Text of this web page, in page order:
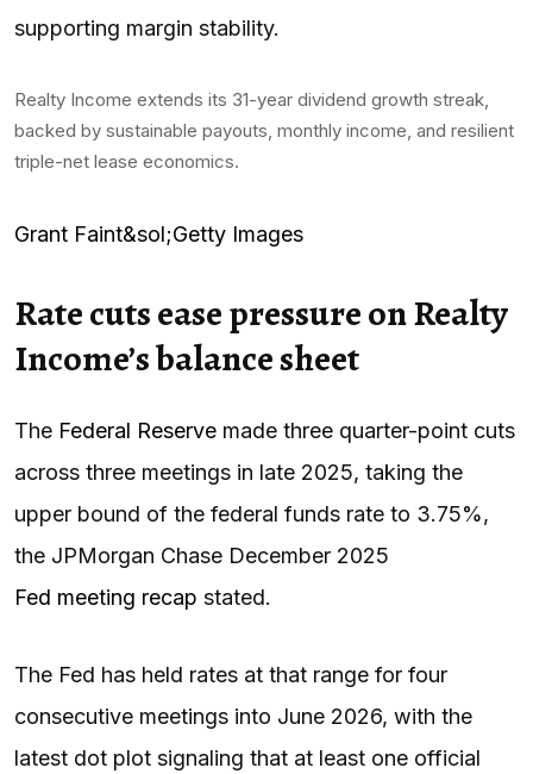
supporting margin stability.
Realty Income extends its 31-year dividend growth streak,
backed by sustainable payouts, monthly income, and resilient
triple-net lease economics.
Grant Faint&sol;Getty Images
Rate cuts ease pressure on Realty
Income’s balance sheet
The Federal Reserve made three quarter-point cuts
across three meetings in late 2025, taking the
upper bound of the federal funds rate to 3.75%,
the JPMorgan Chase December 2025
Fed meeting recap stated.
The Fed has held rates at that range for four
consecutive meetings into June 2026, with the
latest dot plot signaling that at least one official